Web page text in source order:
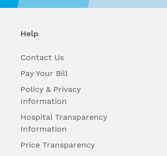
Help
Contact Us
Pay Your Bill
Policy & Privacy
Information
Hospital Transparency
Information
Price Transparency